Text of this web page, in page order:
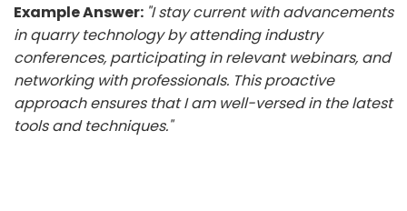
Example Answer: "I stay current with advancements
in quarry technology by attending industry
conferences, participating in relevant webinars, and
networking with professionals. This proactive
approach ensures that I am well-versed in the latest
tools and techniques."